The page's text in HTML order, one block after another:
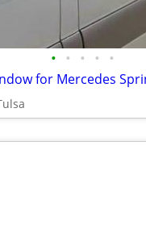
• • • • •
for Mercedes